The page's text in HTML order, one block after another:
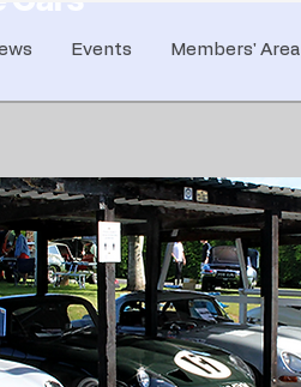
Events Members' Area